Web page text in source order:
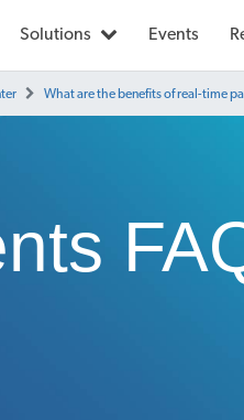
Solutions Events
What are the benefits of real-time